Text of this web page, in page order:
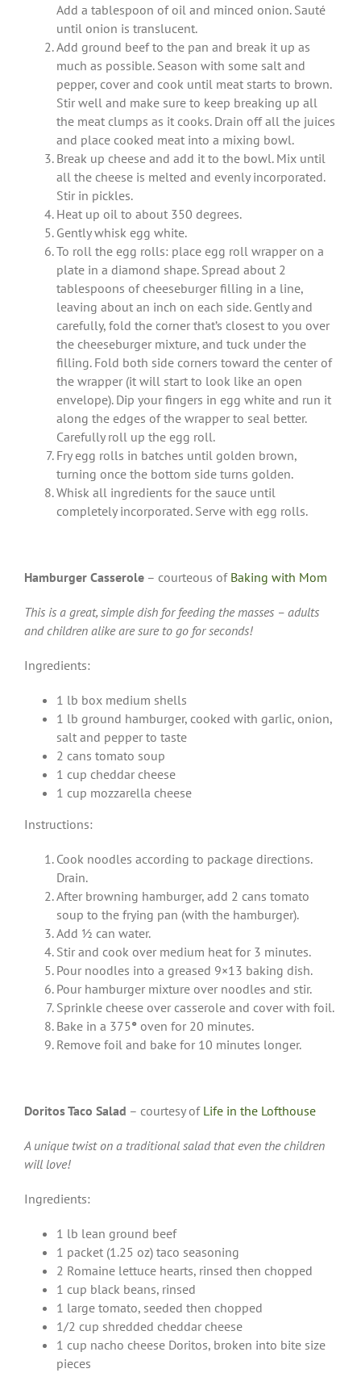
Add a tablespoon of oil and minced onion. Sauté
until onion is translucent.
Add ground beef to the pan and break it up as
much as possible. Season with some salt and
pepper, cover and cook until meat starts to brown.
Stir well and make sure to keep breaking up all
the meat clumps as it cooks. Drain off all the juices
and place cooked meat into a mixing bowl.
Break up cheese and add it to the bowl. Mix until
all the cheese is melted and evenly incorporated.
Stir in pickles.
Heat up oil to about 350 degrees.
Gently whisk egg white.
To roll the egg rolls: place egg roll wrapper on a
plate in a diamond shape. Spread about 2
tablespoons of cheeseburger filling in a line,
leaving about an inch on each side. Gently and
carefully, fold the corner that’s closest to you over
the cheeseburger mixture, and tuck under the
filling. Fold both side corners toward the center of
the wrapper (it will start to look like an open
envelope). Dip your fingers in egg white and run it
along the edges of the wrapper to seal better.
Carefully roll up the egg roll.
Fry egg rolls in batches until golden brown,
turning once the bottom side turns golden.
Whisk all ingredients for the sauce until
completely incorporated. Serve with egg rolls.
Hamburger Casserole – courteous of Baking with Mom
This is a great, simple dish for feeding the masses – adults
and children alike are sure to go for seconds!
Ingredients:
1 lb box medium shells
1 lb ground hamburger, cooked with garlic, onion,
salt and pepper to taste
2 cans tomato soup
1 cup cheddar cheese
1 cup mozzarella cheese
Instructions:
Cook noodles according to package directions.
Drain.
After browning hamburger, add 2 cans tomato
soup to the frying pan (with the hamburger).
Add ½ can water.
Stir and cook over medium heat for 3 minutes.
Pour noodles into a greased 9×13 baking dish.
Pour hamburger mixture over noodles and stir.
Sprinkle cheese over casserole and cover with foil.
Bake in a 375° oven for 20 minutes.
Remove foil and bake for 10 minutes longer.
Doritos Taco Salad – courtesy of Life in the Lofthouse
A unique twist on a traditional salad that even the children
will love!
Ingredients:
1 lb lean ground beef
1 packet (1.25 oz) taco seasoning
2 Romaine lettuce hearts, rinsed then chopped
1 cup black beans, rinsed
1 large tomato, seeded then chopped
1/2 cup shredded cheddar cheese
1 cup nacho cheese Doritos, broken into bite size
pieces